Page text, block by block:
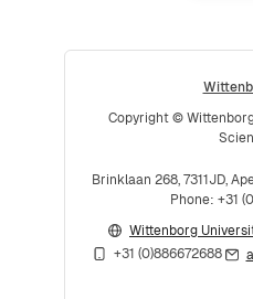
Copyright ©
Brinklaan 268, 7311JD,
Phone: +31
Wittenborg
+31 (0)886672688